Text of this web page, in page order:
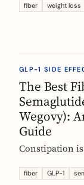
single fiber is
trial data.
fiber weight loss
GLP-1 SIDE
The Best
Wegovy):
Guide
Constipation
(Ozempic,
fiber GLP-1